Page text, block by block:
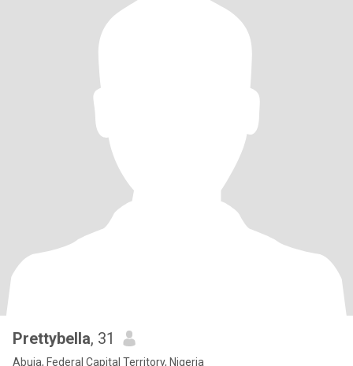
Prettybella, 31
Abuja, Federal Capital Territory, Nigeria